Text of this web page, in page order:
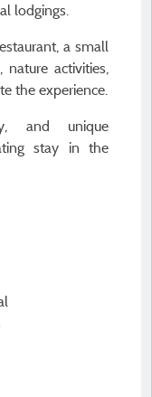
lodgings.
a small
activities,
the experience.
and unique
stay in the